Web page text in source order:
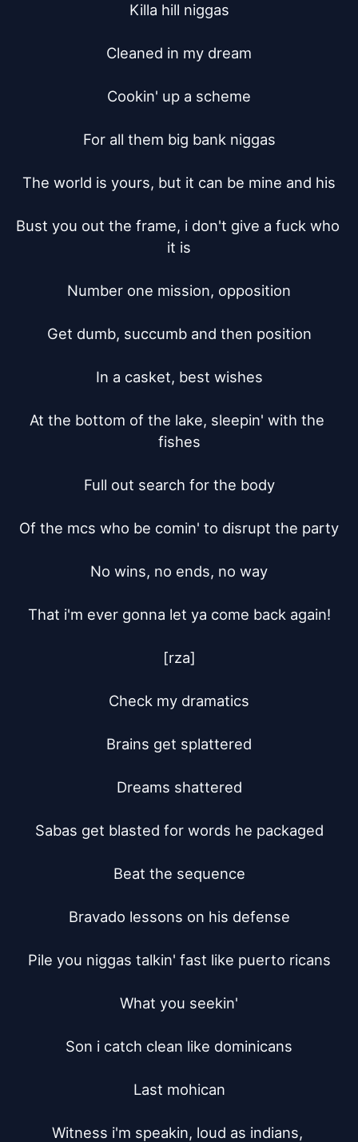
Killa hill niggas
Cleaned in my dream
Cookin' up a scheme
For all them big bank niggas
The world is yours, but it can be mine and his
Bust you out the frame, i don't give a fuck who
it is
Number one mission, opposition
Get dumb, succumb and then position
In a casket, best wishes
At the bottom of the lake, sleepin' with the
fishes
Full out search for the body
Of the mcs who be comin' to disrupt the party
No wins, no ends, no way
That i'm ever gonna let ya come back again!
[rza]
Check my dramatics
Brains get splattered
Dreams shattered
Sabas get blasted for words he packaged
Beat the sequence
Bravado lessons on his defense
Pile you niggas talkin' fast like puerto ricans
What you seekin'
Son i catch clean like dominicans
Last mohican
Witness i'm speakin, loud as indians,